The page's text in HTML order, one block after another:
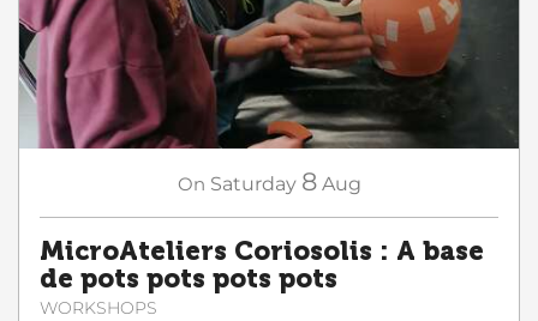
On Saturday 8 Aug
MicroAteliers Coriosolis : A base
de pots pots pots pots
WORKSHOPS